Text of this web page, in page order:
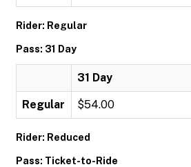
Rider: Regular
Pass: 31 Day
31 Day
Regular $54.00
Rider: Reduced
Pass: Ticket-to-Ride